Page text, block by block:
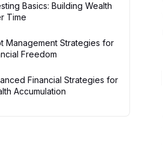
Basics: Building Wealth
Time
Management Strategies for
Freedom
Financial Strategies for
Accumulation